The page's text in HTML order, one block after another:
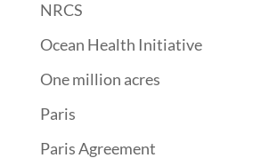
NRCS
Ocean Health Initiative
One million acres
Paris
Paris Agreement